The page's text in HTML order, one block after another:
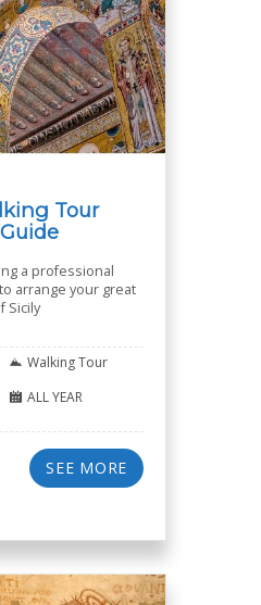
Tour
a professional
arrange your great
Sicily
Walking Tour
ALL YEAR
SEE MORE